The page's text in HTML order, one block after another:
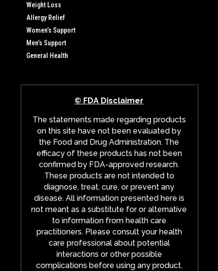
Weight Loss
Allergy Relief
Women’s Support
Men’s Support
General Health
© FDA Disclaimer
The statements made regarding products
on this site have not been evaluated by
the Food and Drug Administration. The
efficacy of these products has not been
confirmed by FDA-approved research.
These products are not intended to
diagnose, treat, cure, or prevent any
disease. All information presented here is
not meant as a substitute for or alternative
to information from health care
practitioners. Please consult your health
care professional about potential
interactions or other possible
complications before using any product.